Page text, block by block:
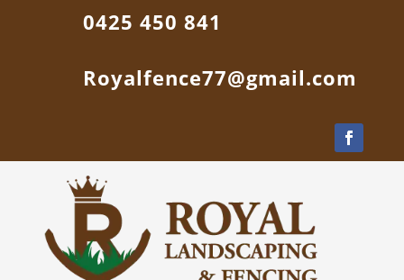
0425 450 841
Royalfence77@gmail.com